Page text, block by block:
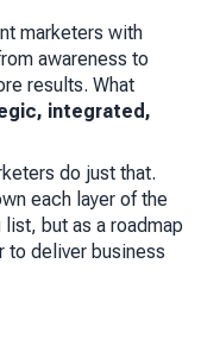
marketers with
awareness to
results. What
integrated,
do just that.
each layer of the
but as a roadmap
to deliver business